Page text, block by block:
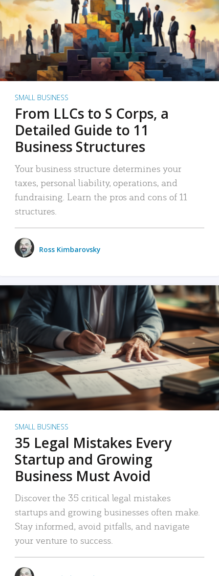
SMALL BUSINESS
From LLCs to S Corps, a
Detailed Guide to 11
Business Structures
Your business structure determines your
taxes, personal liability, operations, and
fundraising. Learn the pros and cons of 11
structures.
Ross Kimbarovsky
SMALL BUSINESS
35 Legal Mistakes Every
Startup and Growing
Business Must Avoid
Discover the 35 critical legal mistakes
startups and growing businesses often make.
Stay informed, avoid pitfalls, and navigate
your venture to success.